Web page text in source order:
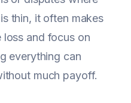
thin, it often makes
loss and focus on
everything can
much payoff.